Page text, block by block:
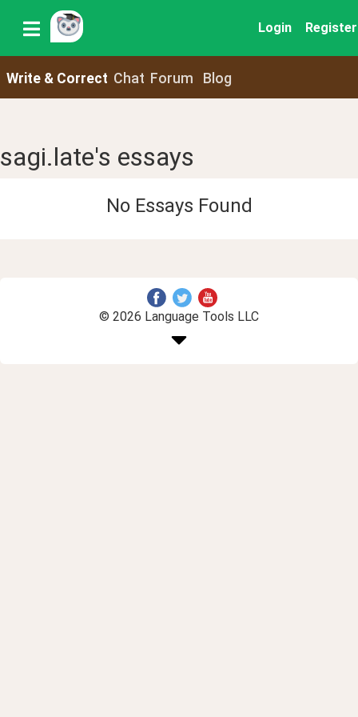
Login Register
Write & Correct Chat Forum Blog
sagi.late's essays
No Essays Found
© 2026 Language Tools LLC